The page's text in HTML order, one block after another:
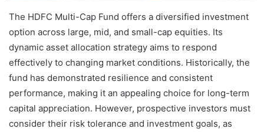
The HDFC Multi-Cap Fund offers a diversified investment
option across large, mid, and small-cap equities. Its
dynamic asset allocation strategy aims to respond
effectively to changing market conditions. Historically, the
fund has demonstrated resilience and consistent
performance, making it an appealing choice for long-term
capital appreciation. However, prospective investors must
consider their risk tolerance and investment goals, as